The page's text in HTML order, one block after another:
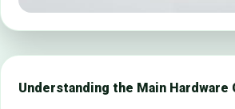
Understanding the Main Hardware